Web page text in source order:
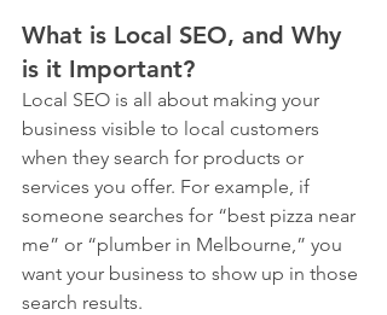
What is Local SEO, and Why
is it Important?
Local SEO is all about making your
business visible to local customers
when they search for products or
services you offer. For example, if
someone searches for “best pizza near
me” or “plumber in Melbourne,” you
want your business to show up in those
search results.